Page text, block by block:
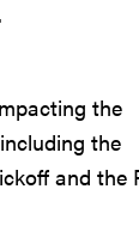
.
the
the
and the